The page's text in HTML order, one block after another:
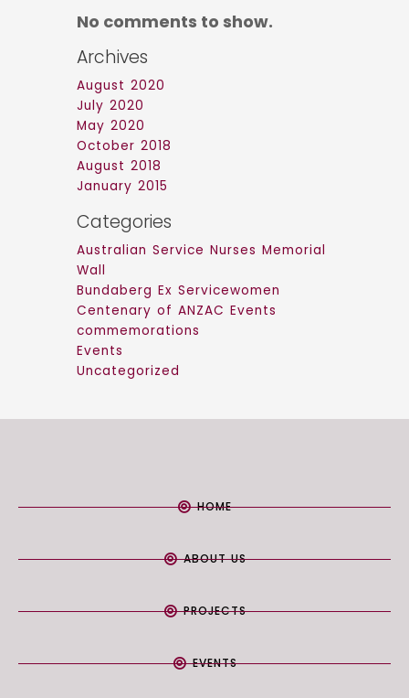
No comments to show.
Archives
August 2020
July 2020
May 2020
October 2018
August 2018
January 2015
Categories
Australian Service Nurses Memorial
Wall
Bundaberg Ex Servicewomen
Centenary of ANZAC Events
commemorations
Events
Uncategorized
HOME
ABOUT US
PROJECTS
EVENTS